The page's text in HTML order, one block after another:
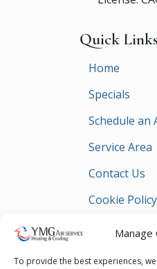
Manage
To provide the best experiences,
Quick Links
Home
Specials
Schedule
Service Area
Contact Us
Cookie Policy